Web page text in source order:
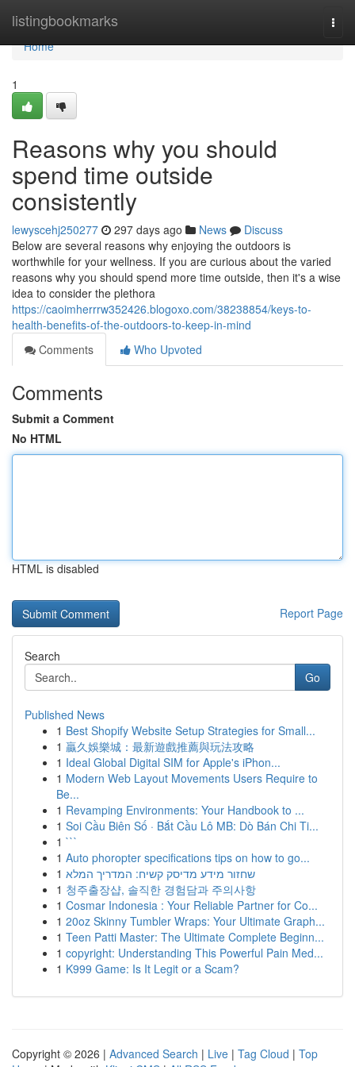
listingbookmarks
Home
Home
1
Reasons why you should
spend time outside
consistently
lewyscehj250277 297 days ago News
Discuss
Below are several reasons why enjoying the outdoors is
worthwhile for your wellness. If you are curious about the varied
reasons why you should spend more time outside, then it's a wise
idea to consider the plethora
https://caoimherrrw352426.blogoxo.com/38238854/keys-to-
health-benefits-of-the-outdoors-to-keep-in-mind
Comments
Who Upvoted
Comments
Submit a Comment
No HTML
HTML is disabled
Report Page
Search
Go
Published News
1 Best Shopify Website Setup Strategies for Small...
1 贏久娛樂城：最新遊戲推薦與玩法攻略
1 Ideal Global Digital SIM for Apple's iPhon...
1 Modern Web Layout Movements Users Require to
Be...
1 Revamping Environments: Your Handbook to ...
1 Soi Cầu Biên Số · Bắt Cầu Lô MB: Dò Bán Chi Ti...
1 ```
1 Auto phoropter specifications tips on how to go...
1 שחזור מידע מדיסק קשיח: המדריך המלא
1 청주출장샵, 솔직한 경험담과 주의사항
1 Cosmar Indonesia : Your Reliable Partner for Co...
1 20oz Skinny Tumbler Wraps: Your Ultimate Graph...
1 Teen Patti Master: The Ultimate Complete Beginn...
1 copyright: Understanding This Powerful Pain Med...
1 K999 Game: Is It Legit or a Scam?
Copyright © 2026 | Advanced Search | Live | Tag Cloud | Top